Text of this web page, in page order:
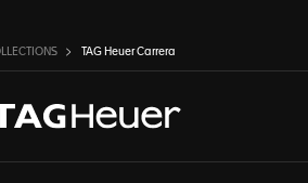
TAG Heuer Carrera